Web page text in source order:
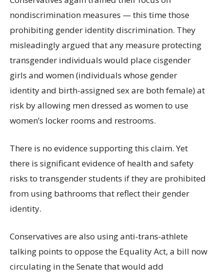
nondiscrimination measures — this time those
prohibiting gender identity discrimination. They
misleadingly argued that any measure protecting
transgender individuals would place cisgender
girls and women (individuals whose gender
identity and birth-assigned sex are both female) at
risk by allowing men dressed as women to use
women’s locker rooms and restrooms.
There is no evidence supporting this claim. Yet
there is significant evidence of health and safety
risks to transgender students if they are prohibited
from using bathrooms that reflect their gender
identity.
Conservatives are also using anti-trans-athlete
talking points to oppose the Equality Act, a bill now
circulating in the Senate that would add